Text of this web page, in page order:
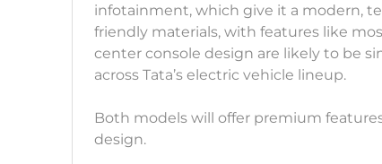
infotainment, which give it a modern,
friendly materials, with features like
center console design are likely to be
across Tata’s electric vehicle lineup.
Both models will offer premium
design.